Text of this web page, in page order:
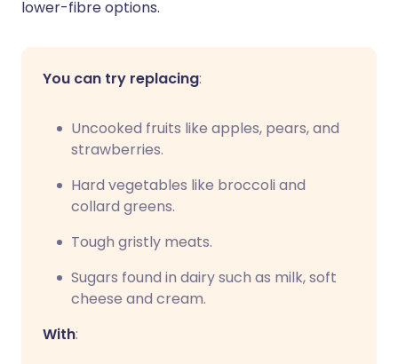
lower-fibre options.
You can try replacing:
Uncooked fruits like apples, pears, and
strawberries.
Hard vegetables like broccoli and
collard greens.
Tough gristly meats.
Sugars found in dairy such as milk, soft
cheese and cream.
With: